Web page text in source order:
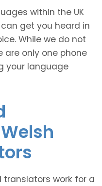
within the UK
get you heard in
While we do not
are only one phone
your language
translators work for a